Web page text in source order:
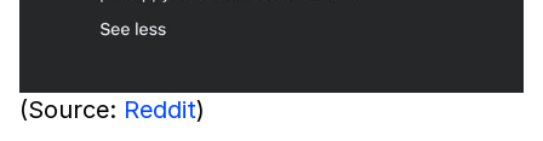
(Source: Reddit)